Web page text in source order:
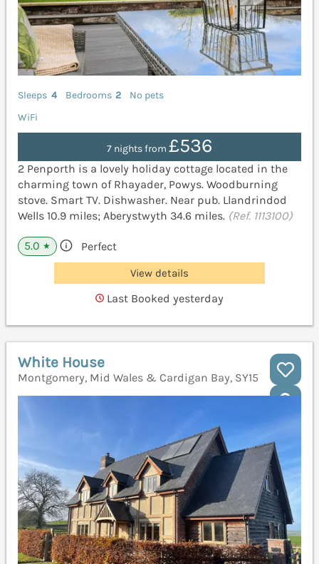
Sleeps 4 Bedrooms 2
No pets
WiFi
7 nights from £536
2 Penporth is a lovely holiday cottage located in the
charming town of Rhayader, Powys. Woodburning
stove. Smart TV. Dishwasher. Near pub. Llandrindod
Wells 10.9 miles; Aberystwyth 34.6 miles. (Ref. 1113100)
5.0 ★ Perfect
View details
Last Booked yesterday
White House
Montgomery, Mid Wales & Cardigan Bay, SY15